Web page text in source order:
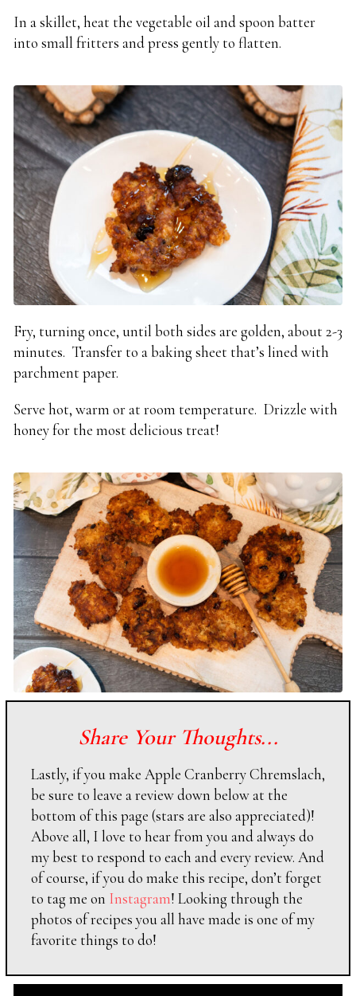
In a skillet, heat the vegetable oil and spoon batter
into small fritters and press gently to flatten.
Fry, turning once, until both sides are golden, about 2-3
minutes. Transfer to a baking sheet that’s lined with
parchment paper.
Serve hot, warm or at room temperature. Drizzle with
honey for the most delicious treat!
Share Your Thoughts...
Lastly, if you make Apple Cranberry Chremslach,
be sure to leave a review down below at the
bottom of this page (stars are also appreciated)!
Above all, I love to hear from you and always do
my best to respond to each and every review. And
of course, if you do make this recipe, don’t forget
to tag me on Instagram! Looking through the
photos of recipes you all have made is one of my
favorite things to do!